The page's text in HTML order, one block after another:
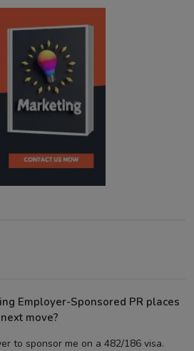
Employer-Sponsored PR places
move?
to sponsor me on a 482/186 visa.